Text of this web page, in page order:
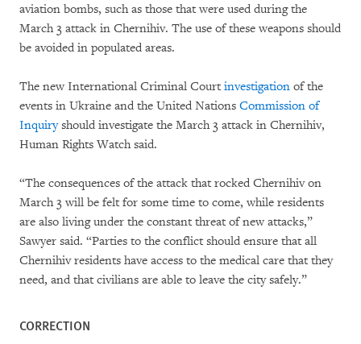
aviation bombs, such as those that were used during the
March 3 attack in Chernihiv. The use of these weapons should
be avoided in populated areas.
The new International Criminal Court investigation of the
events in Ukraine and the United Nations Commission of
Inquiryshould investigate the March 3 attack in Chernihiv,
Human Rights Watch said.
“The consequences of the attack that rocked Chernihiv on
March 3 will be felt for some time to come, while residents
are also living under the constant threat of new attacks,”
Sawyer said. “Parties to the conflict should ensure that all
Chernihiv residents have access to the medical care that they
need, and that civilians are able to leave the city safely.”
CORRECTION